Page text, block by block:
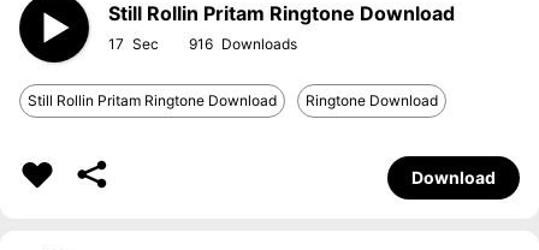
Still Rollin Pritam Ringtone Download
17 916
Still Rollin Pritam Ringtone Download Ringtone Download
Download